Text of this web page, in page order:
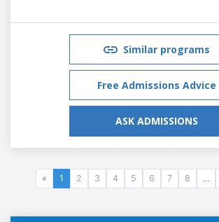
Similar programs
Free Admissions Advice
ASK ADMISSIONS
« 1 2 3 4 5 6 7 8 ...